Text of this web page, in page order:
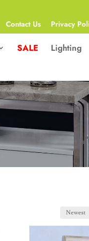
Contact Us Privacy
SALE Lighting